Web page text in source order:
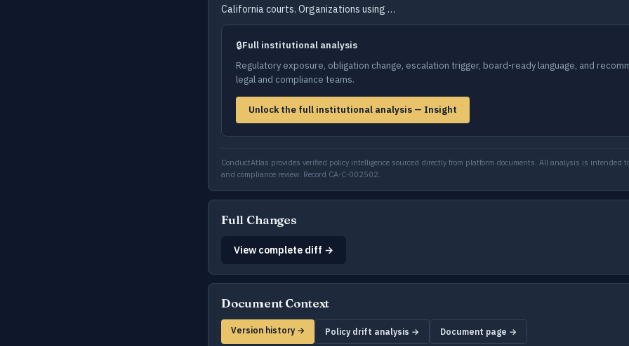
California courts. Organizations using …
🔒Full institutional analysis
Regulatory exposure, obligation change, escalation trigger, board-ready language, and
legal and compliance teams.
Unlock the full institutional analysis — Insight
ConductAtlas provides verified policy intelligence sourced directly from platform documents. All analysis is intended
and compliance review. Record CA-C-002502.
Full Changes
View complete diff →
Document Context
Version history → Policy drift analysis → Document page →